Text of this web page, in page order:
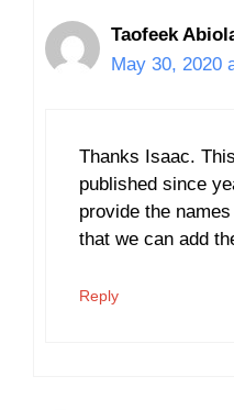
Taofeek
May 30, 2020
Thanks Isaac.
published since
provide the
that we can add
Reply